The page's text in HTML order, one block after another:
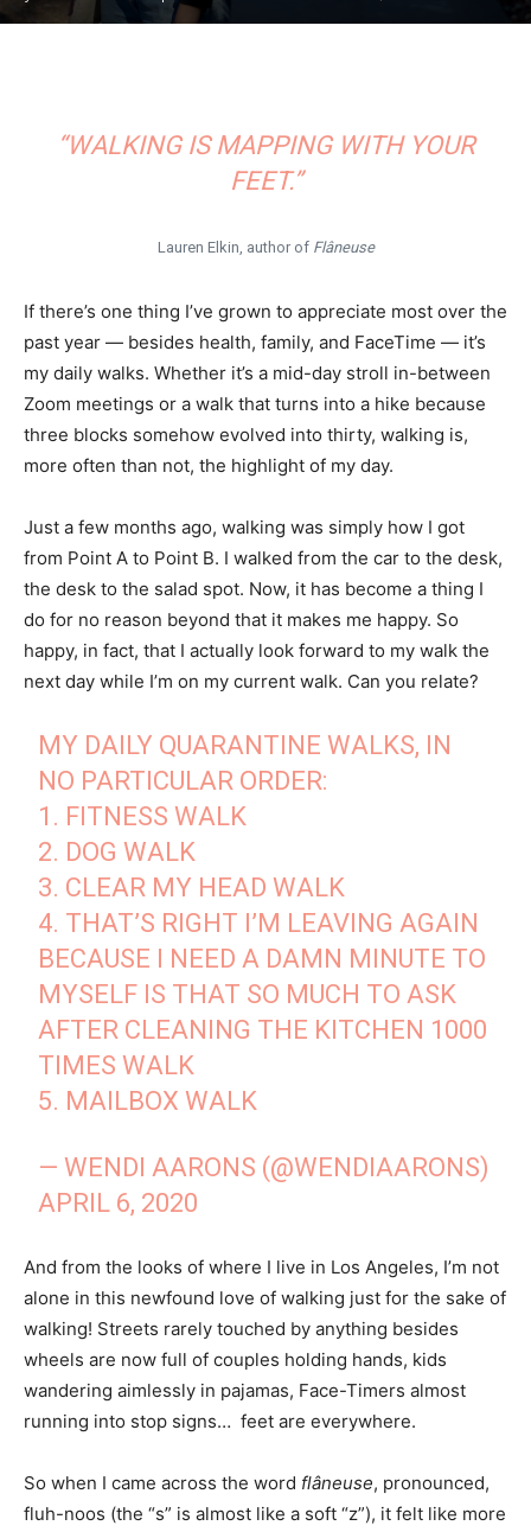
“WALKING IS MAPPING WITH YOUR
FEET.”
Lauren Elkin, author of Flâneuse
If there’s one thing I’ve grown to appreciate most over the
past year — besides health, family, and FaceTime — it’s
my daily walks. Whether it’s a mid-day stroll in-between
Zoom meetings or a walk that turns into a hike because
three blocks somehow evolved into thirty, walking is,
more often than not, the highlight of my day.
Just a few months ago, walking was simply how I got
from Point A to Point B. I walked from the car to the desk,
the desk to the salad spot. Now, it has become a thing I
do for no reason beyond that it makes me happy. So
happy, in fact, that I actually look forward to my walk the
next day while I’m on my current walk. Can you relate?
MY DAILY QUARANTINE WALKS, IN
NO PARTICULAR ORDER:
1. FITNESS WALK
2. DOG WALK
3. CLEAR MY HEAD WALK
4. THAT’S RIGHT I’M LEAVING AGAIN
BECAUSE I NEED A DAMN MINUTE TO
MYSELF IS THAT SO MUCH TO ASK
AFTER CLEANING THE KITCHEN 1000
TIMES WALK
5. MAILBOX WALK
— WENDI AARONS (@WENDIAARONS)
APRIL 6, 2020
And from the looks of where I live in Los Angeles, I’m not
alone in this newfound love of walking just for the sake of
walking! Streets rarely touched by anything besides
wheels are now full of couples holding hands, kids
wandering aimlessly in pajamas, Face-Timers almost
running into stop signs… feet are everywhere.
So when I came across the word flâneuse, pronounced,
fluh-noos (the “s” is almost like a soft “z”), it felt like more